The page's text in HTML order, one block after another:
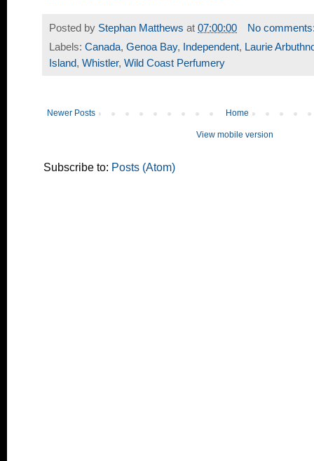
Posted by Stephan Matthews at 07:00:00
No
Labels: Canada, Genoa Bay, Independent, Laurie
Island, Whistler, Wild Coast Perfumery
Newer Posts Home
View mobile version
Subscribe to: Posts (Atom)